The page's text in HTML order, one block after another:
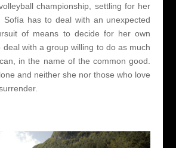
championship, settling for her
Sofía has to deal with an unexpected
of means to decide for her own
with a group willing to do as much
in the name of the common good.
and neither she nor those who love